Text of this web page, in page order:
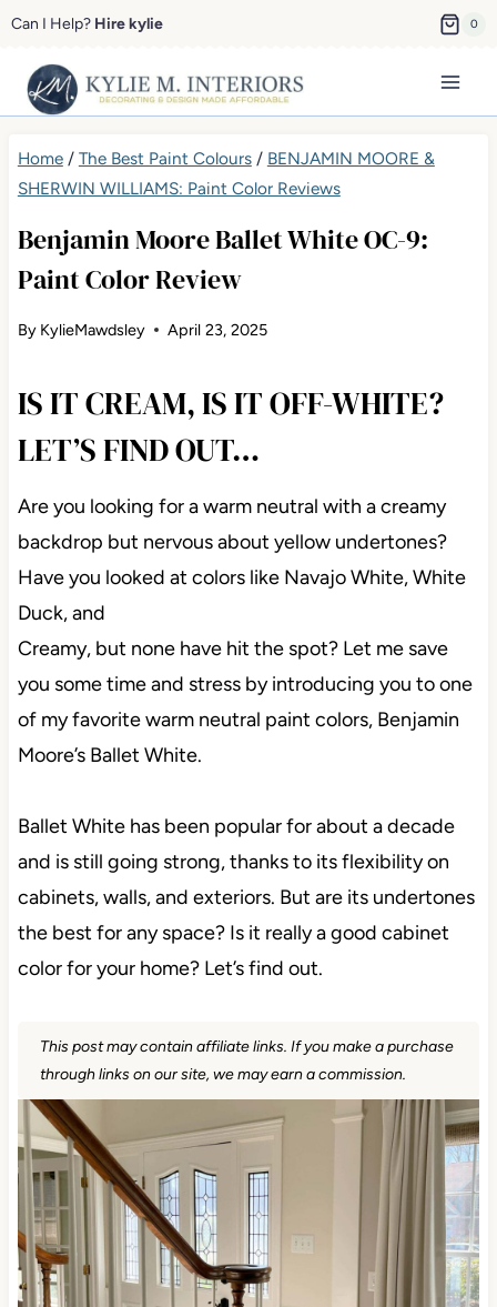
Skip
content
Can I Help? Hire kylie 0
Home/ The Best Paint Colours/ BENJAMIN MOORE &
SHERWIN WILLIAMS: Paint Color Reviews
Benjamin Moore Ballet White OC-9:
Paint Color Review
By KylieMawdsley April 23, 2025
IS IT CREAM, IS IT OFF-WHITE?
LET’S FIND OUT…
Are you looking for a warm neutral with a creamy
backdrop but nervous about yellow undertones?
Have you looked at colors like Navajo White, White
Duck, and
Creamy, but none have hit the spot? Let me save
you some time and stress by introducing you to one
of my favorite warm neutral paint colors, Benjamin
Moore’s Ballet White.
Ballet White has been popular for about a decade
and is still going strong, thanks to its flexibility on
cabinets, walls, and exteriors. But are its undertones
the best for any space? Is it really a good cabinet
color for your home? Let’s find out.
This post may contain affiliate links. If you make a purchase
through links on our site, we may earn a commission.